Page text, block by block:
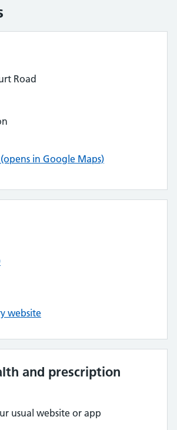
Road
in Google Maps)
website
and prescription
usual website or app